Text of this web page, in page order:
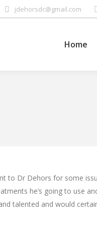
jdehorsdc@gmail.com
Home
to Dr Dehors for some
he’s going to use
talented and would
Home